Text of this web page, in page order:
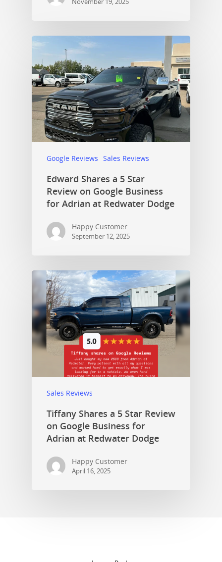
Google Reviews Sales Reviews
Edward Shares a 5 Star
Review on Google Business
for Adrian at Redwater Dodge
Happy Customer
September 12, 2025
Sales Reviews
Tiffany Shares a 5 Star Review
on Google Business for
Adrian at Redwater Dodge
Happy Customer
April 16, 2025